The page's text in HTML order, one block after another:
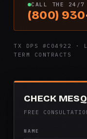
CALL THE 24/7
(800)
TX DPS #C04922 ·
TERM CONTRACTS
CHECK
FREE
NAME